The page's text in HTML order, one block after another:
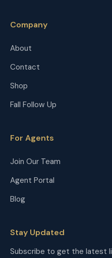
Company
About
Contact
Shop
Fall Follow Up
For Agents
Join Our Team
Agent Portal
Blog
Stay Updated
Subscribe to get the latest